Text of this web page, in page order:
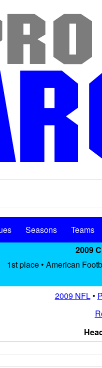
Seasons Teams
2009
1st place • American
2009 NFL•